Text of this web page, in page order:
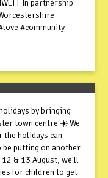
In partnership
#community
by bringing
town centre ☀️ We
the holidays can
be putting on another
& 13 August, we'll
for children to get